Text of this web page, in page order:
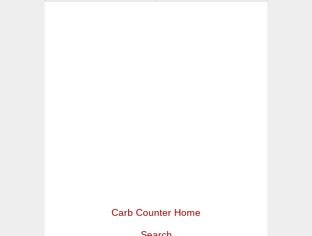
Carb Counter Home